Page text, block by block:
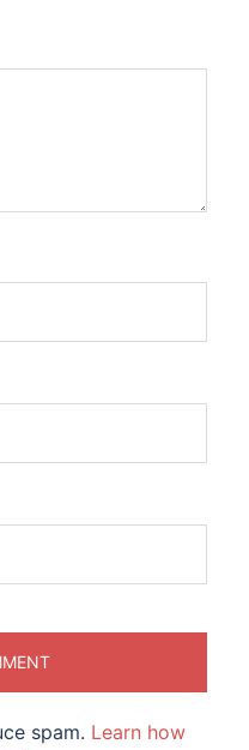
spam. Learn how